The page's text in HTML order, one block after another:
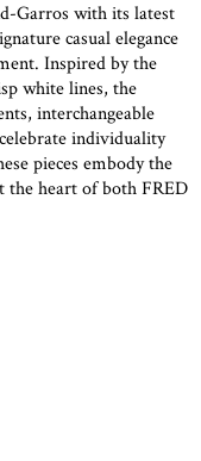
Garros with its latest
casual elegance
Inspired by the
white lines, the
interchangeable
individuality
pieces embody the
the heart of both FRED